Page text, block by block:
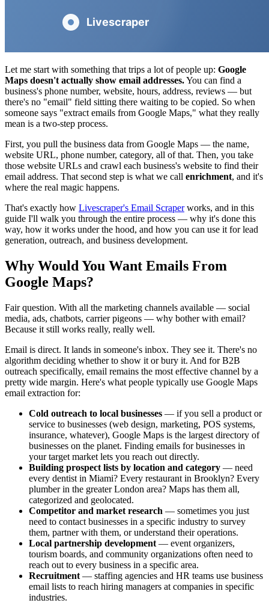
Let me start with something that trips a lot of people up: Google
Maps doesn't actually show email addresses.You can find a
business's phone number, website, hours, address, reviews — but
there's no "email" field sitting there waiting to be copied. So when
someone says "extract emails from Google Maps," what they really
mean is a two-step process.
First, you pull the business data from Google Maps — the name,
website URL, phone number, category, all of that. Then, you take
those website URLs and crawl each business's website to find their
email address. That second step is what we call enrichment, and it's
where the real magic happens.
That's exactly how Livescraper's Email Scraperworks, and in this
guide I'll walk you through the entire process — why it's done this
way, how it works under the hood, and how you can use it for lead
generation, outreach, and business development.
Why Would You Want Emails From
Google Maps?
Fair question. With all the marketing channels available — social
media, ads, chatbots, carrier pigeons — why bother with email?
Because it still works really, really well.
Email is direct. It lands in someone's inbox. They see it. There's no
algorithm deciding whether to show it or bury it. And for B2B
outreach specifically, email remains the most effective channel by a
pretty wide margin. Here's what people typically use Google Maps
email extraction for:
Cold outreach to local businesses — if you sell a product or
service to businesses (web design, marketing, POS systems,
insurance, whatever), Google Maps is the largest directory of
businesses on the planet. Finding emails for businesses in
your target market lets you reach out directly.
Building prospect lists by location and category — need
every dentist in Miami? Every restaurant in Brooklyn? Every
plumber in the greater London area? Maps has them all,
categorized and geolocated.
Competitor and market research — sometimes you just
need to contact businesses in a specific industry to survey
them, partner with them, or understand their operations.
Local partnership development — event organizers,
tourism boards, and community organizations often need to
reach out to every business in a specific area.
Recruitment — staffing agencies and HR teams use business
email lists to reach hiring managers at companies in specific
industries.